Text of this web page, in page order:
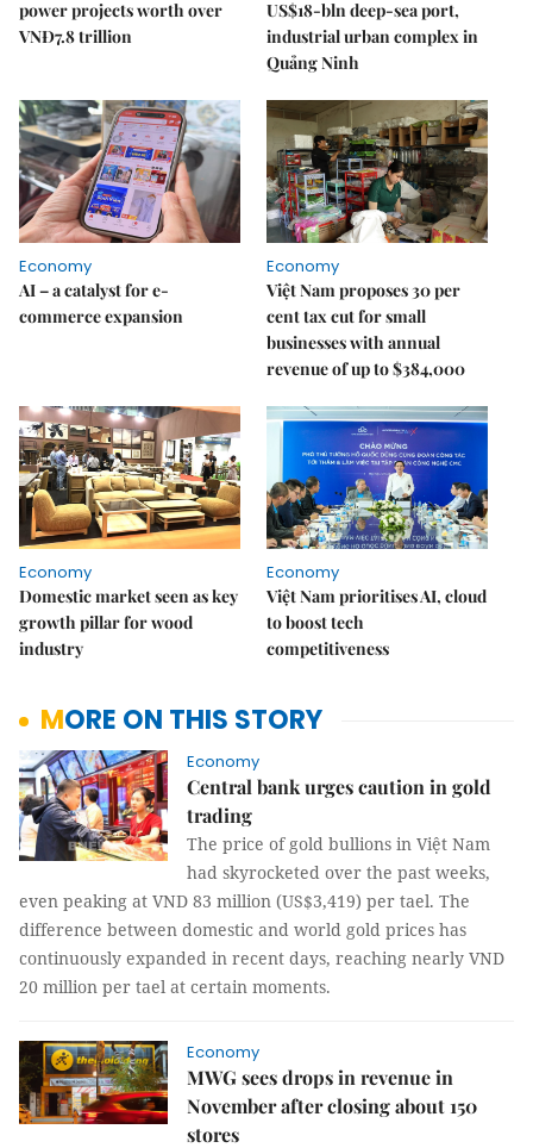
power projects worth over
VNĐ7.8 trillion
US$18-bln deep-sea port,
industrial urban complex in
Quảng Ninh
Economy
AI – a catalyst for e-
commerce expansion
Economy
Việt Nam proposes 30 per
cent tax cut for small
businesses with annual
revenue of up to $384,000
Economy
Domestic market seen as key
growth pillar for wood
industry
Economy
Việt Nam prioritises AI, cloud
to boost tech
competitiveness
MORE ON THIS STORY
Economy
Central bank urges caution in gold
trading
The price of gold bullions in Việt Nam
had skyrocketed over the past weeks,
even peaking at VND 83 million (US$3,419) per tael. The
difference between domestic and world gold prices has
continuously expanded in recent days, reaching nearly VND
20 million per tael at certain moments.
Economy
MWG sees drops in revenue in
November after closing about 150
stores